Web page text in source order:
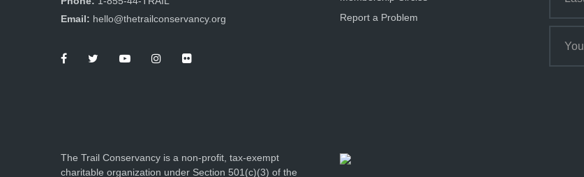
Email: hello@thetrailconservancy.org
Report a Problem
The Trail Conservancy is a non-profit, tax-exempt
charitable organization under Section 501(c)(3) of the